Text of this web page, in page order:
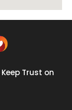
Trust on